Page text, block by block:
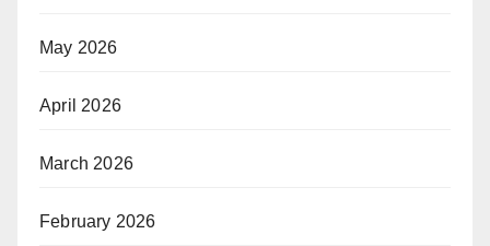
May 2026
April 2026
March 2026
February 2026